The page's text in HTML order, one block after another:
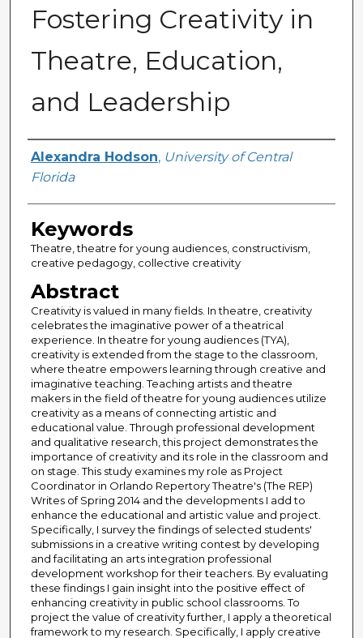
Fostering Creativity in
Theatre, Education,
and Leadership
Author
Alexandra Hodson, University of Central
Florida
Keywords
Theatre, theatre for young audiences, constructivism,
creative pedagogy, collective creativity
Abstract
Creativity is valued in many fields. In theatre, creativity
celebrates the imaginative power of a theatrical
experience. In theatre for young audiences (TYA),
creativity is extended from the stage to the classroom,
where theatre empowers learning through creative and
imaginative teaching. Teaching artists and theatre
makers in the field of theatre for young audiences utilize
creativity as a means of connecting artistic and
educational value. Through professional development
and qualitative research, this project demonstrates the
importance of creativity and its role in the classroom and
on stage. This study examines my role as Project
Coordinator in Orlando Repertory Theatre's (The REP)
Writes of Spring 2014 and the developments I add to
enhance the educational and artistic value and project.
Specifically, I survey the findings of selected students'
submissions in a creative writing contest by developing
and facilitating an arts integration professional
development workshop for their teachers. By evaluating
these findings I gain insight into the positive effect of
enhancing creativity in public school classrooms. To
project the value of creativity further, I apply a theoretical
framework to my research. Specifically, I apply creative